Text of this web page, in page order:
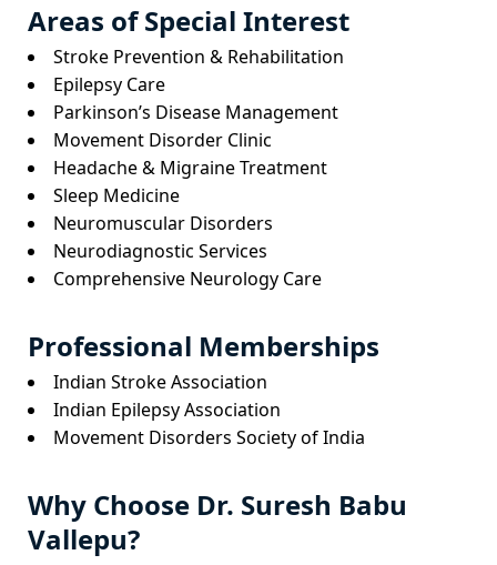
Areas of Special Interest
Stroke Prevention & Rehabilitation
Epilepsy Care
Parkinson’s Disease Management
Movement Disorder Clinic
Headache & Migraine Treatment
Sleep Medicine
Neuromuscular Disorders
Neurodiagnostic Services
Comprehensive Neurology Care
Professional Memberships
Indian Stroke Association
Indian Epilepsy Association
Movement Disorders Society of India
Why Choose Dr. Suresh Babu
Vallepu?